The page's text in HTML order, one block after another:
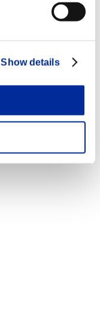
Show details